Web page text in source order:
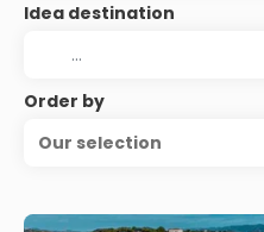
Idea destination
Order by
Our selection